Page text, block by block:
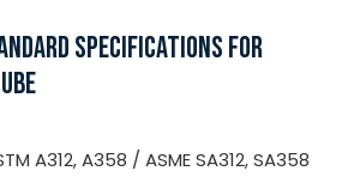
SPECIFICATIONS FOR
A312, A358 / ASME SA312, SA358